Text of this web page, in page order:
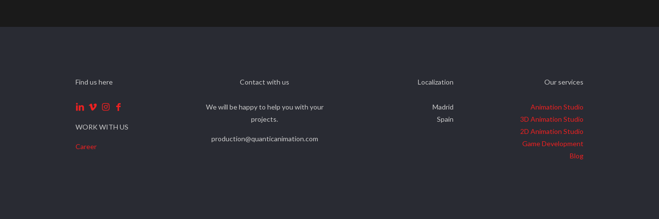
Find us here
WORK WITH US
Career
Contact with us
We will be happy to help you with your
projects.
production@quanticanimation.com
Localization
Madrid
Spain
Our services
Animation Studio
3D Animation Studio
2D Animation Studio
Game Development
Blog